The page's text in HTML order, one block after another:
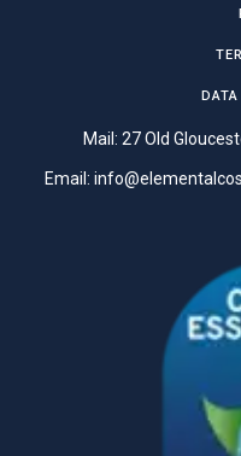
Mail: 27 Old
Email: